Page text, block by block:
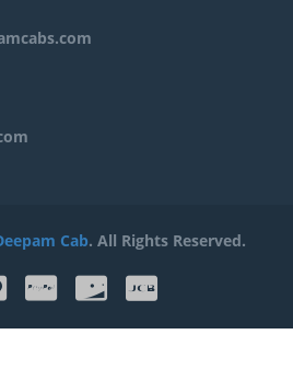
Cab. All Rights Reserved.